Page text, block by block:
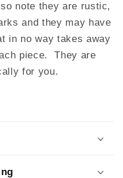
note they are rustic,
and they may have
in no way takes away
piece. They are
for you.